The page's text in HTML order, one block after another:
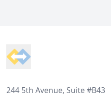
244 5th Avenue, Suite #B43